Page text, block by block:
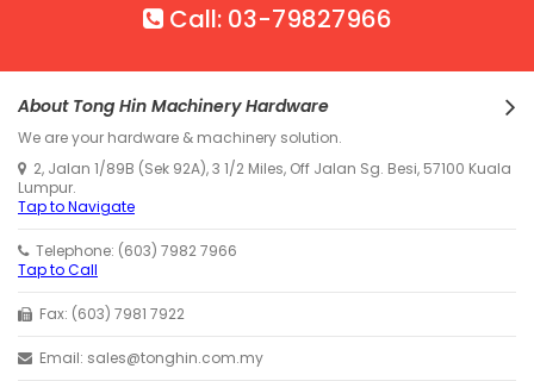
Call: 03-79827966
About Tong Hin Machinery Hardware
We are your hardware & machinery solution.
2, Jalan 1/89B (Sek 92A), 3 1/2 Miles, Off Jalan Sg. Besi, 57100 Kuala
Lumpur.
Tap to Navigate
Telephone: (603) 7982 7966
Tap to Call
Fax: (603) 7981 7922
Email: sales@tonghin.com.my